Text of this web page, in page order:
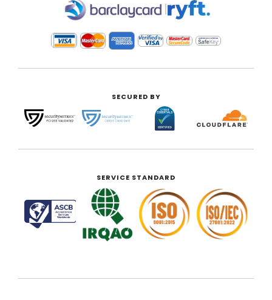
|
SECURED BY
SERVICE STANDARD